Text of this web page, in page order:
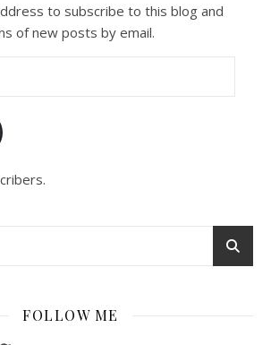
to subscribe to this blog and
of new posts by email.
FOLLOW ME